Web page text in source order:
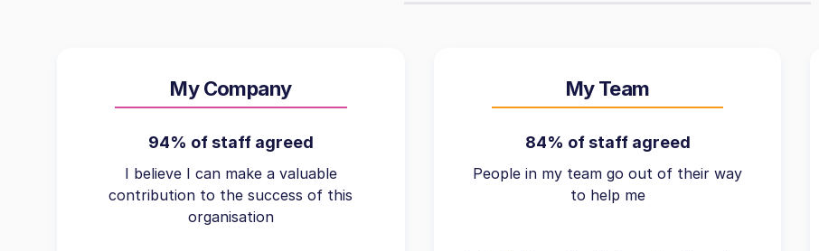
My Company
94% of staff agreed
I believe I can make a valuable
contribution to the success of this
organisation
My Team
84% of staff agreed
People in my team go out of their way
to help me